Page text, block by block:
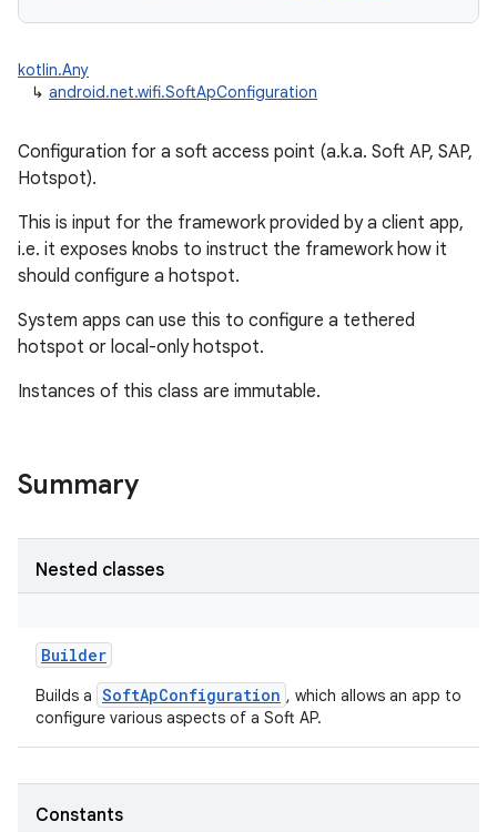
kotlin.Any
↳ android.net.wifi.SoftApConfiguration
Configuration for a soft access point (a.k.a. Soft AP, SAP,
Hotspot).
This is input for the framework provided by a client app,
i.e. it exposes knobs to instruct the framework how it
should configure a hotspot.
System apps can use this to configure a tethered
hotspot or local-only hotspot.
Instances of this class are immutable.
Summary
Nested classes
Builder
Builds a SoftApConfiguration , which allows an app to
configure various aspects of a Soft AP.
Constants